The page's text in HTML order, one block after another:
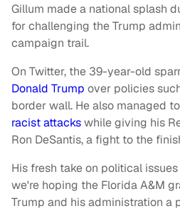
Gillum made a national splash
for challenging the Trump
campaign trail.
On Twitter, the 39-year-old
Donald Trump over policies
border wall. He also managed
racist attackswhile giving his
Ron DeSantis, a fight to the
His fresh take on political
we're hoping the Florida A&M
Trump and his administration a